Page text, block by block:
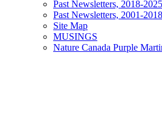
Past Newsletters, 2018-2025
Past Newsletters, 2001-2018
Site Map
MUSINGS
Nature Canada Purple